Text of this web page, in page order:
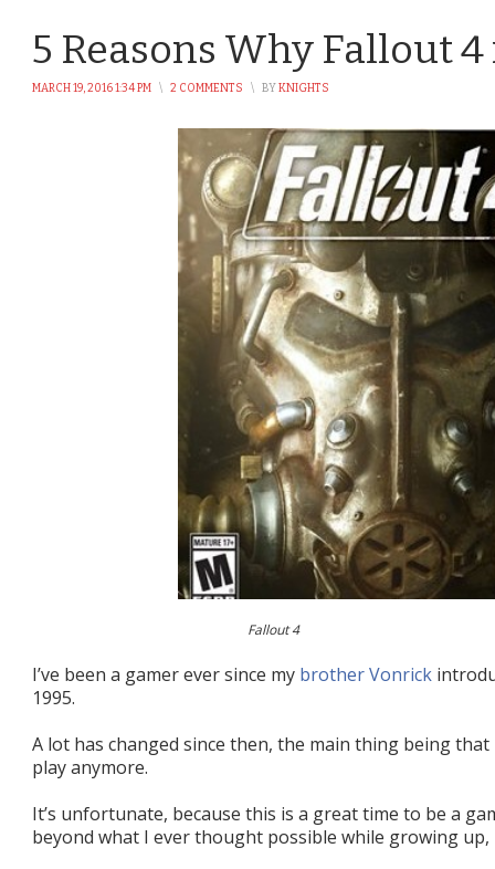
5 Reasons Why Fallout
MARCH 19, 2016 1:34 PM \ 2 COMMENTS \ BYKNIGHTS
Fallout 4
I’ve been a gamer ever since my brother Vonrick
1995.
A lot has changed since then, the main thing being that
play anymore.
It’s unfortunate, because this is a great time to be a
beyond what I ever thought possible while growing